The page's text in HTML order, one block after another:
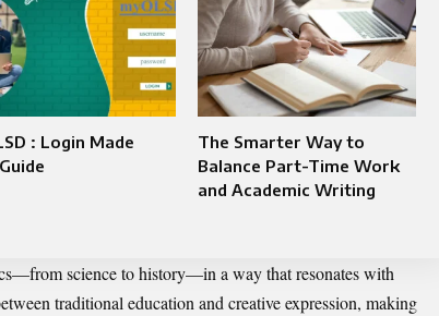
: Login Made
The Smarter Way to
Balance Part-Time Work
and Academic Writing
science to history—in a way that resonates with
traditional education and creative expression, making